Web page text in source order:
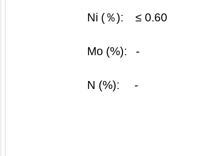
Ni (％):    ≤ 0.60
			Mo (%):   -
N (%):     -